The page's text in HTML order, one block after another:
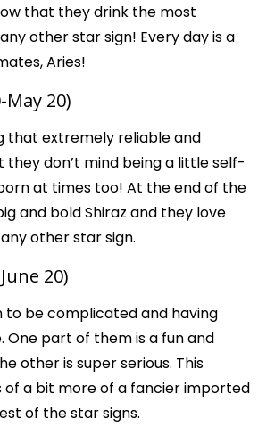
that they drink the most
other star sign! Every day is a
Aries!
20)
that extremely reliable and
don’t mind being a little self-
at times too! At the end of the
and bold Shiraz and they love
other star sign.
20)
to be complicated and having
One part of them is a fun and
other is super serious. This
of a bit more of a fancier imported
of the star signs.